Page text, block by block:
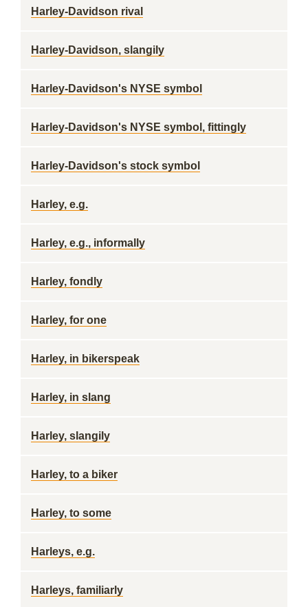
Harley-Davidson rival
Harley-Davidson, slangily
Harley-Davidson's NYSE symbol
Harley-Davidson's NYSE symbol, fittingly
Harley-Davidson's stock symbol
Harley, e.g.
Harley, e.g., informally
Harley, fondly
Harley, for one
Harley, in bikerspeak
Harley, in slang
Harley, slangily
Harley, to a biker
Harley, to some
Harleys, e.g.
Harleys, familiarly